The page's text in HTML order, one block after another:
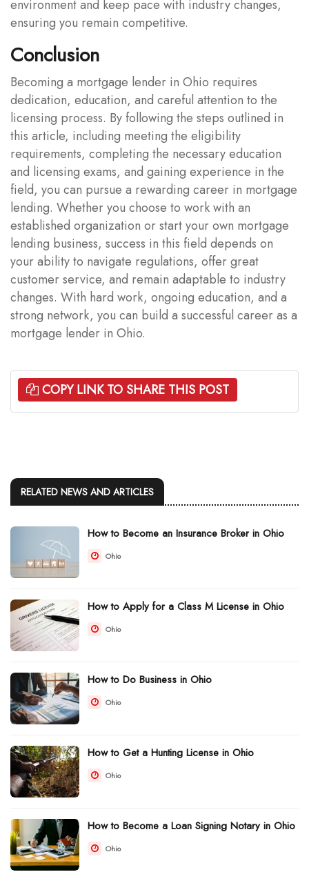
environment and keep pace with industry changes,
ensuring you remain competitive.
Conclusion
Becoming a mortgage lender in Ohio requires
dedication, education, and careful attention to the
licensing process. By following the steps outlined in
this article, including meeting the eligibility
requirements, completing the necessary education
and licensing exams, and gaining experience in the
field, you can pursue a rewarding career in mortgage
lending. Whether you choose to work with an
established organization or start your own mortgage
lending business, success in this field depends on
your ability to navigate regulations, offer great
customer service, and remain adaptable to industry
changes. With hard work, ongoing education, and a
strong network, you can build a successful career as a
mortgage lender in Ohio.
COPY LINK TO SHARE THIS POST
RELATED NEWS AND ARTICLES
How to Become an Insurance Broker in Ohio
Ohio
How to Apply for a Class M License in Ohio
Ohio
How to Do Business in Ohio
Ohio
How to Get a Hunting License in Ohio
Ohio
How to Become a Loan Signing Notary in Ohio
Ohio